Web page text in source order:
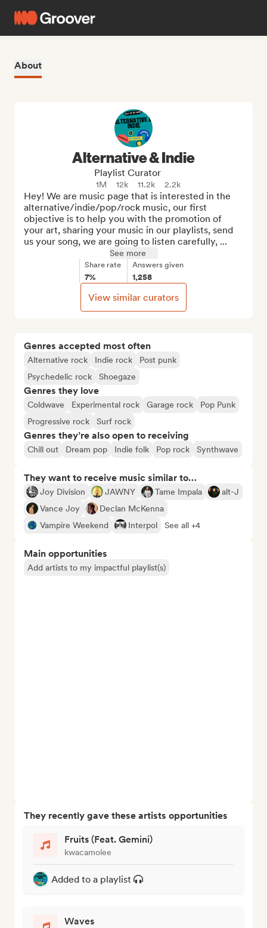
About
Genres accepted most often
Alternative rock Indie rock
Post punk
Psychedelic rock
Shoegaze
Genres they love
Coldwave Experimental rock Garage rock
Pop Punk
Progressive rock
Surf rock
Genres they’re also open to receiving
Chill out Dream pop Indie folk Pop rock Synthwave
They want to receive music similar to…
Joy Division JAWNY Tame Impala
alt-J
Vance Joy
Declan McKenna
Vampire Weekend
Interpol See all +4
Main opportunities
Add artists to my impactful playlist(s)
They recently gave these artists opportunities
Fruits (Feat. Gemini)
kwacamolee
Added to a playlist
Waves
Alternative & Indie
Playlist Curator
1M 12k 11.2k 2.2k
Hey! We are music page that is interested in the
alternative/indie/pop/rock music, our first
objective is to help you with the promotion of
your art, sharing your music in our playlists, send
us your song, we are going to listen carefully, ...
See more
Share rate
7%
Answers given
1,258
View similar curators